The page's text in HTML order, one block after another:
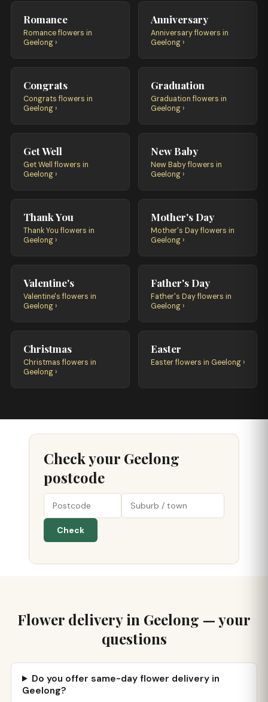
Romance
Romance flowers in
Geelong ›
Anniversary
Anniversary flowers in
Geelong ›
Congrats
Congrats flowers in
Geelong ›
Graduation
Graduation flowers in
Geelong ›
Get Well
Get Well flowers in
Geelong ›
New Baby
New Baby flowers in
Geelong ›
Thank You
Thank You flowers in
Geelong ›
Mother's Day
Mother's Day flowers in
Geelong ›
Valentine's
Valentine's flowers in
Geelong ›
Father's Day
Father's Day flowers in
Geelong ›
Christmas
Christmas flowers in
Geelong ›
Easter
Easter flowers in Geelong ›
Check your Geelong
postcode
Check
Flower delivery in Geelong — your
questions
Do you offer same-day flower delivery in
Geelong?